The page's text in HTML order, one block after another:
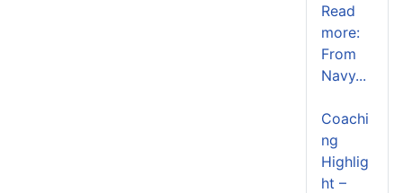
Read
more:
From
Navy...
Coachi
ng
Highlig
ht –